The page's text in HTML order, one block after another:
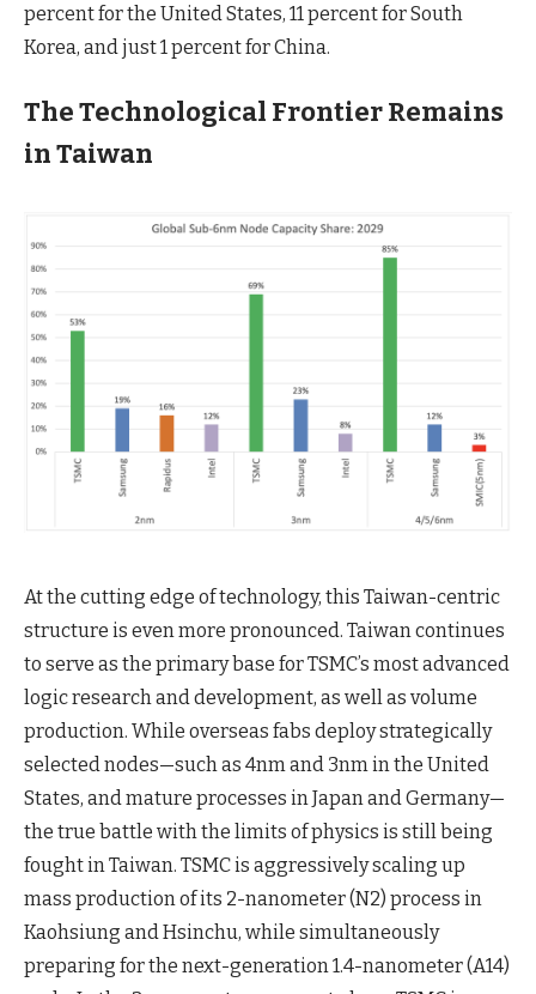
percent for the United States, 11 percent for South
Korea, and just 1 percent for China.
The Technological Frontier Remains
in Taiwan
At the cutting edge of technology, this Taiwan-centric
structure is even more pronounced. Taiwan continues
to serve as the primary base for TSMC’s most advanced
logic research and development, as well as volume
production. While overseas fabs deploy strategically
selected nodes—such as 4nm and 3nm in the United
States, and mature processes in Japan and Germany—
the true battle with the limits of physics is still being
fought in Taiwan. TSMC is aggressively scaling up
mass production of its 2-nanometer (N2) process in
Kaohsiung and Hsinchu, while simultaneously
preparing for the next-generation 1.4-nanometer (A14)